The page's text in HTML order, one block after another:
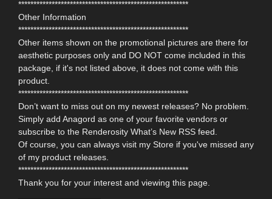
********************************************************
Other Information
********************************************************
Other items shown on the promotional pictures are there for
aesthetic purposes only and DO NOT come included in this
package, if it's not listed above, it does not come with this
product.
********************************************************
Don’t want to miss out on my newest releases? No problem.
Simply add Anagord as one of your favorite vendors or
subscribe to the Renderosity What’s New RSS feed.
Of course, you can always visit my Store if you've missed any
of my product releases.
********************************************************
Thank you for your interest and viewing this page.